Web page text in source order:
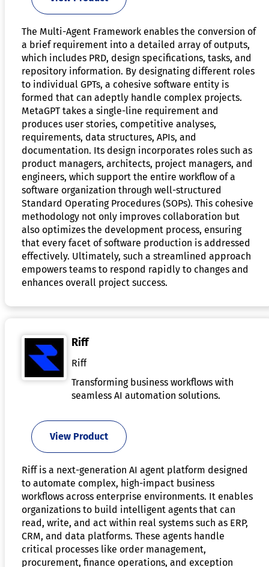
The Multi-Agent Framework enables the conversion of
a brief requirement into a detailed array of outputs,
which includes PRD, design specifications, tasks, and
repository information. By designating different roles
to individual GPTs, a cohesive software entity is
formed that can adeptly handle complex projects.
MetaGPT takes a single-line requirement and
produces user stories, competitive analyses,
requirements, data structures, APIs, and
documentation. Its design incorporates roles such as
product managers, architects, project managers, and
engineers, which support the entire workflow of a
software organization through well-structured
Standard Operating Procedures (SOPs). This cohesive
methodology not only improves collaboration but
also optimizes the development process, ensuring
that every facet of software production is addressed
effectively. Ultimately, such a streamlined approach
empowers teams to respond rapidly to changes and
enhances overall project success.
Riff
Riff
Transforming business workflows with
seamless AI automation solutions.
View Product
Riff is a next-generation AI agent platform designed
to automate complex, high-impact business
workflows across enterprise environments. It enables
organizations to build intelligent agents that can
read, write, and act within real systems such as ERP,
CRM, and data platforms. These agents handle
critical processes like order management,
procurement, finance operations, and exception